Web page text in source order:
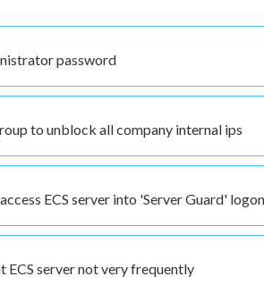
password
to unblock all company internal ips
ECS server into 'Server Guard'
ECS server not very frequently